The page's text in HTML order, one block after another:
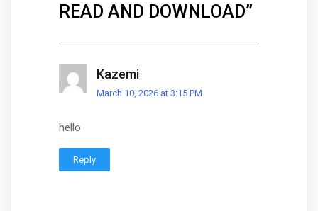
READ AND DOWNLOAD”
Kazemi
March 10, 2026 at 3:15 PM
hello
Reply